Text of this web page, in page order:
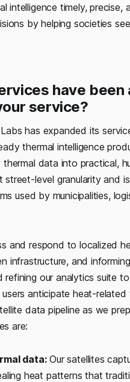
timely, precise,
by helping societies
have
service?
has expanded its
thermal intelligence
data into practical,
level granularity and
used by municipalities,
and respond to localized
infrastructure, and
our analytics suite
anticipate heat-
data pipeline as we
are:
data:Our satellites
heat patterns that